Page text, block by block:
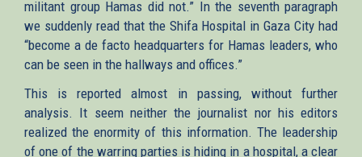
militant group Hamas did not.” In the seventh paragraph
we suddenly read that the Shifa Hospital in Gaza City had
“become a de facto headquarters for Hamas leaders, who
can be seen in the hallways and offices.”
This is reported almost in passing, without further
analysis. It seem neither the journalist nor his editors
realized the enormity of this information. The leadership
of one of the warring parties is hiding in a hospital, a clear